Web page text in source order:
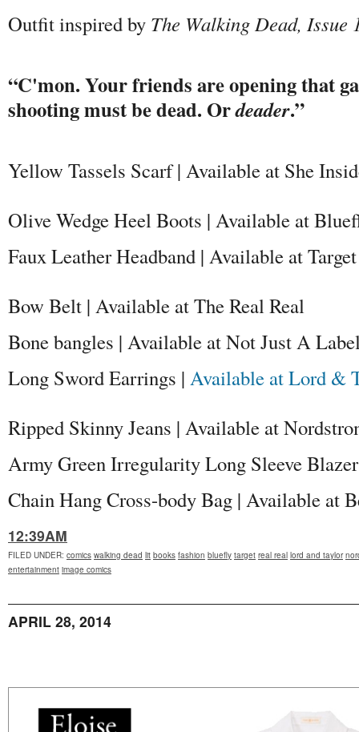
Outfit inspired by The Walking Dead, Issue
“C'mon. Your friends are opening that
shooting must be dead. Ordeader.”
Yellow Tassels Scarf | Available at She
Olive Wedge Heel Boots | Available at
Faux Leather Headband | Available at Target
Bow Belt | Available at The Real Real
Bone bangles | Available at Not Just A
Long Sword Earrings | Available at Lord &
Ripped Skinny Jeans | Available at
Army Green Irregularity Long Sleeve
Chain Hang Cross-body Bag | Available at
12:39AM
FILED UNDER: comics walking dead lit books fashion bluefly target real real lord and taylor
entertainment image comics
APRIL 28, 2014